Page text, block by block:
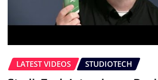
LATEST VIDEOS STUDIOTECH